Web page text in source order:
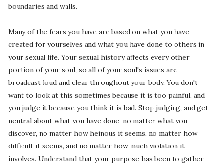
boundaries and walls.
Many of the fears you have are based on what you have
created for yourselves and what you have done to others in
your sexual life. Your sexual history affects every other
portion of your soul, so all of your soul's issues are
broadcast loud and clear throughout your body. You don't
want to look at this sometimes because it is too painful, and
you judge it because you think it is bad. Stop judging, and get
neutral about what you have done-no matter what you
discover, no matter how heinous it seems, no matter how
difficult it seems, and no matter how much violation it
involves. Understand that your purpose has been to gather